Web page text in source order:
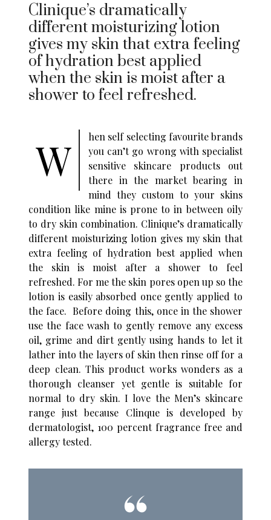
Clinique’s dramatically
different moisturizing lotion
gives my skin that extra feeling
of hydration best applied
when the skin is moist after a
shower to feel refreshed.
W
hen self selecting favourite brands
you can’t go wrong with specialist
sensitive skincare products out
there in the market bearing in
mind they custom to your skins
condition like mine is prone to in between oily
to dry skin combination. Clinique’s dramatically
different moisturizing lotion gives my skin that
extra feeling of hydration best applied when
the skin is moist after a shower to feel
refreshed. For me the skin pores open up so the
lotion is easily absorbed once gently applied to
the face. Before doing this, once in the shower
use the face wash to gently remove any excess
oil, grime and dirt gently using hands to let it
lather into the layers of skin then rinse off for a
deep clean. This product works wonders as a
thorough cleanser yet gentle is suitable for
normal to dry skin. I love the Men’s skincare
range just because Clinque is developed by
dermatologist, 100 percent fragrance free and
allergy tested.